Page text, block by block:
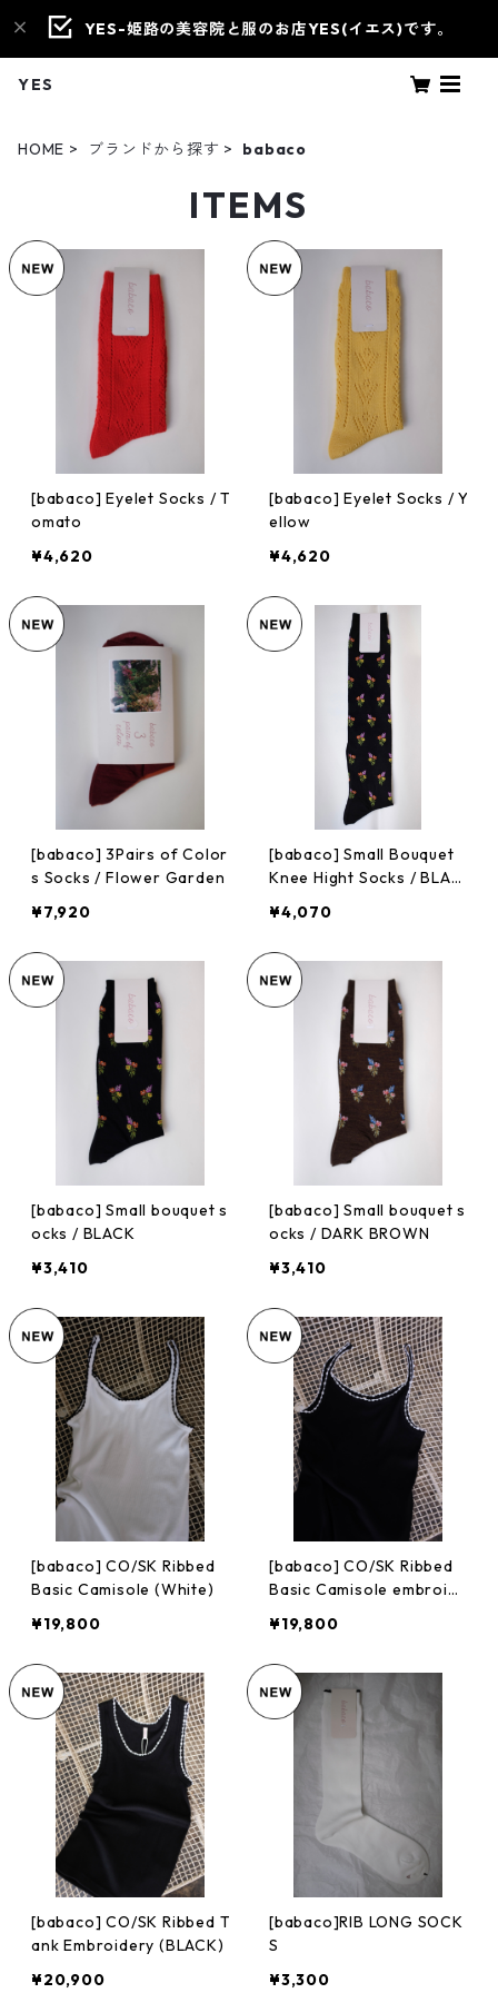
YES-姫路の美容院と服のお店YES(イエス)です。
YES
HOME ブランドから探す babaco
ITEMS
[babaco] Eyelet Socks / T
omato
¥4,620
[babaco] Eyelet Socks / Y
ellow
¥4,620
[babaco] 3Pairs of Color
s Socks / Flower Garden
¥7,920
[babaco] Small Bouquet
Knee Hight Socks / BLAC
¥4,070
[babaco] Small bouquet s
ocks / BLACK
¥3,410
[babaco] Small bouquet s
ocks / DARK BROWN
¥3,410
[babaco] CO/SK Ribbed
Basic Camisole (White)
¥19,800
[babaco] CO/SK Ribbed
Basic Camisole embroid
¥19,800
[babaco] CO/SK Ribbed T
ank Embroidery (BLACK)
¥20,900
[babaco]RIB LONG SOCK
S
¥3,300